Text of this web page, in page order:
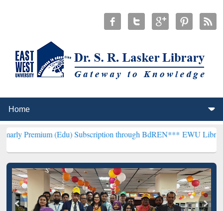
(Edu) Subscription through BdREN***EWU Library will